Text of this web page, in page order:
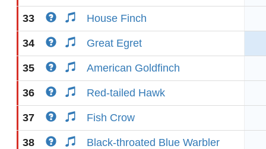
33 House Finch
34 Great Egret
35 American Goldfinch
36 Red-tailed Hawk
37 Fish Crow
38 Black-throated Blue Warbler